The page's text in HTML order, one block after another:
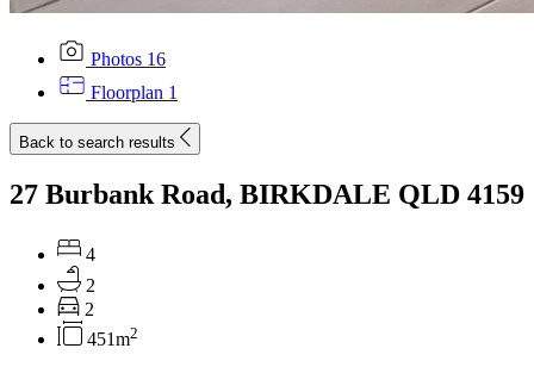
Photos 16
Floorplan 1
Back to search results
27 Burbank Road, BIRKDALE QLD 4159
4
2
2
451m2